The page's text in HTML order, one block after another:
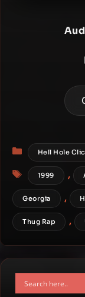
Categories
Hell Hole
Tags
1999 ,
Georgia ,
Thug Rap ,